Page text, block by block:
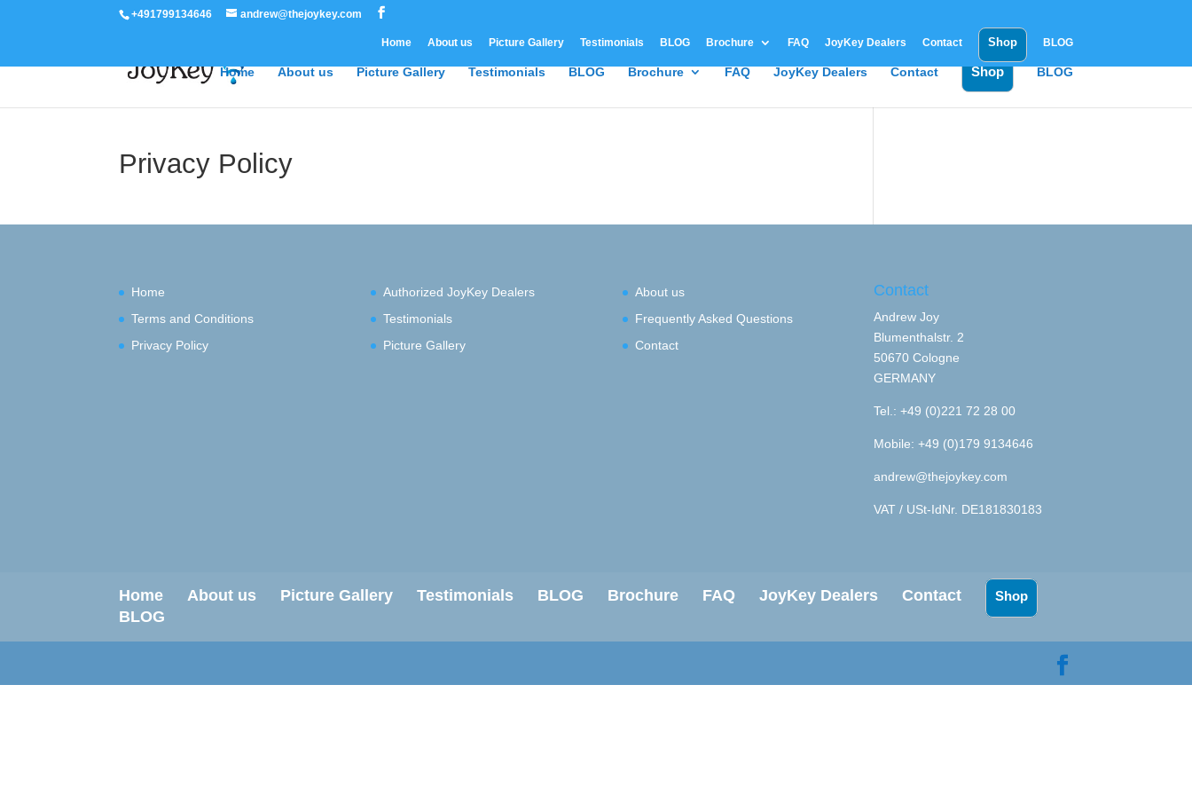
+491799134646 andrew@thejoykey.com
Home About us Picture Gallery Testimonials BLOG Brochure FAQ JoyKey Dealers Contact Shop BLOG
Home About us Picture Gallery Testimonials BLOG Brochure FAQ JoyKey Dealers Contact Shop BLOG
Privacy Policy
Home
Terms and Conditions
Privacy Policy
Authorized JoyKey Dealers
Testimonials
Picture Gallery
About us
Frequently Asked Questions
Contact
Contact
Andrew Joy
Blumenthalstr. 2
50670 Cologne
GERMANY
Tel.: +49 (0)221 72 28 00
Mobile: +49 (0)179 9134646
andrew@thejoykey.com
VAT / USt-IdNr. DE181830183
Home About us Picture Gallery Testimonials BLOG Brochure FAQ JoyKey Dealers Contact Shop
BLOG